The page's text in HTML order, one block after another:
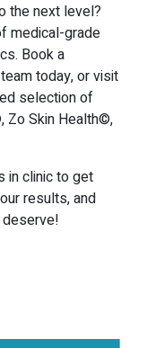
the next level?
medical-grade
Book a
today, or visit
selection of
Zo Skin Health©,
in clinic to get
results, and
deserve!